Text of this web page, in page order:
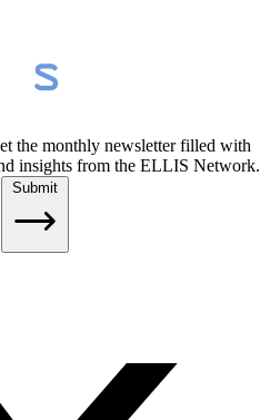
the monthly newsletter filled with
insights from the ELLIS Network.
Submit